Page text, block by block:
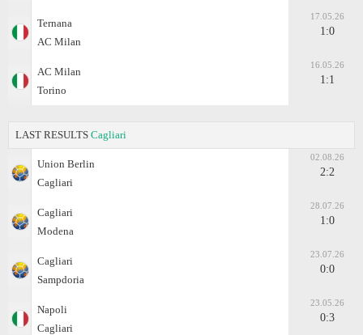
Ternana
AC Milan
17.05.26
1:0
AC Milan
Torino
16.05.26
1:1
LAST RESULTS Cagliari
Union Berlin
Cagliari
02.08.26
2:2
Cagliari
Modena
28.07.26
1:0
Cagliari
Sampdoria
23.07.26
0:0
Napoli
Cagliari
23.05.26
0:3